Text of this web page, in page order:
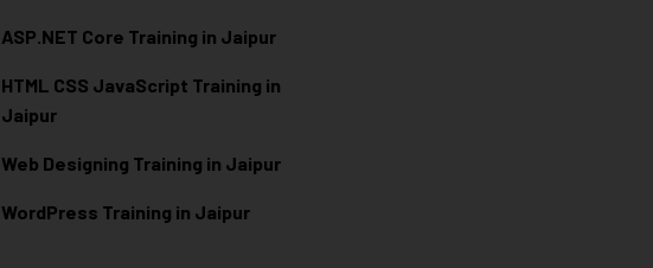
ASP.NET Core Training in Jaipur
HTML CSS JavaScript Training in
Jaipur
Web Designing Training in Jaipur
WordPress Training in Jaipur